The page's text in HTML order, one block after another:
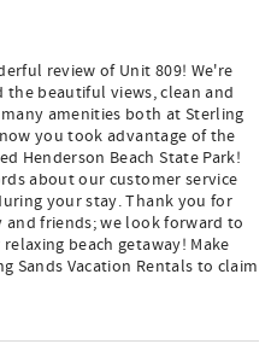
review of Unit 809! We're
beautiful views, clean and
amenities both at Sterling
you took advantage of the
Henderson Beach State Park!
about our customer service
your stay. Thank you for
friends; we look forward to
beach getaway! Make
Sands Vacation Rentals to claim